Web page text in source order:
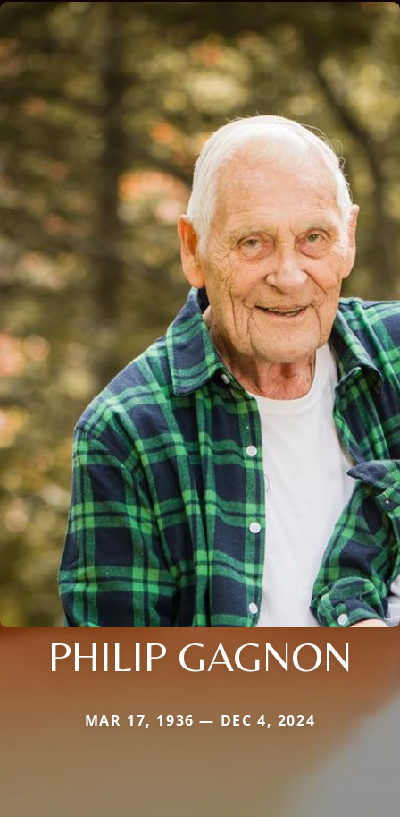
PHILIP GAGNON
MAR 17, 1936 — DEC 4, 2024